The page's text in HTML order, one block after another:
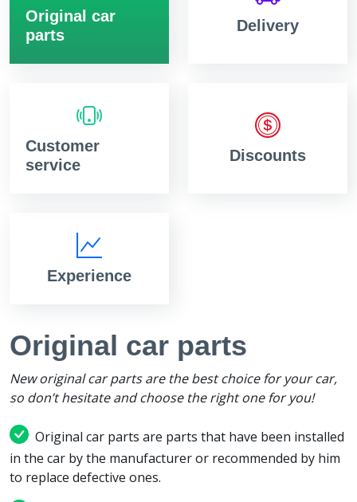
Original car
parts
Delivery
Customer
service
Discounts
Experience
Original car parts
New original car parts are the best choice for your car,
so don’t hesitate and choose the right one for you!
Original car parts are parts that have been installed
in the car by the manufacturer or recommended by him
to replace defective ones.